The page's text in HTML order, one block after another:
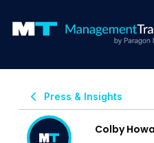
Press & Insights
Colby